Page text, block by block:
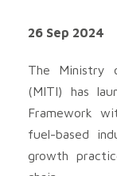
26 Sep 2024
The Ministry
(MITI) has
Framework
fuel-based
growth